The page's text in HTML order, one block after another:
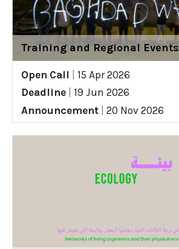
Training and Regional Events
Open Call
15 Apr 2026
Deadline
19 Jun 2026
Announcement
20 Nov 2026